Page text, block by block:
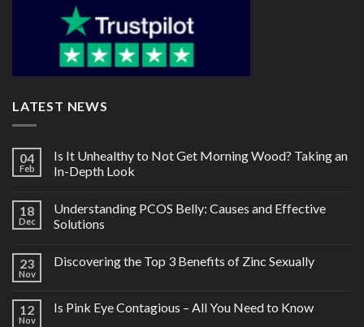
LATEST NEWS
04
Feb
Is It Unhealthy to Not Get Morning Wood? Taking an
In-Depth Look
18
Dec
Understanding PCOS Belly: Causes and Effective
Solutions
23
Nov
Discovering the Top 3 Benefits of Zinc Sexually
12
Nov
Is Pink Eye Contagious – All You Need to Know